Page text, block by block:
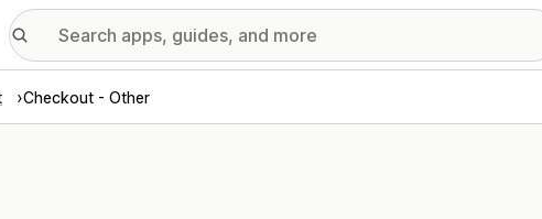
Checkout - Other